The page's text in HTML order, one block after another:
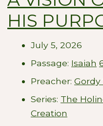
HIS
July 5, 2026
Passage: Isaiah
Preacher:
Series: The
Creation